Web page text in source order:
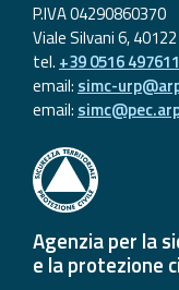
P.IVA 04290860370
Viale Silvani 6,
tel. +39 0516 497611
email: simc-
email:
Agenzia per la
e la protezione